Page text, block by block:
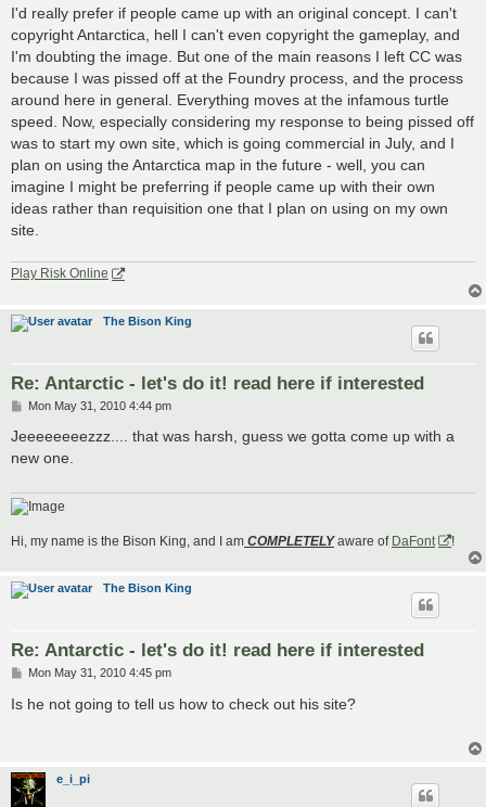
s
t
I'd really prefer if people came up with an original concept. I can't
copyright Antarctica, hell I can't even copyright the gameplay, and
I'm doubting the image. But one of the main reasons I left CC was
because I was pissed off at the Foundry process, and the process
around here in general. Everything moves at the infamous turtle
speed. Now, especially considering my response to being pissed off
was to start my own site, which is going commercial in July, and I
plan on using the Antarctica map in the future - well, you can
imagine I might be preferring if people came up with their own
ideas rather than requisition one that I plan on using on my own
site.
Play Risk Online
The Bison King
Re: Antarctic - let's do it! read here if interested
P
s
Mon May 31, 2010 4:44 pm
Jeeeeeeeezzz.... that was harsh, guess we gotta come up with a
new one.
Hi, my name is the Bison King, and I am COMPLETELYaware of DaFont
!
The Bison King
Re: Antarctic - let's do it! read here if interested
P
s
Mon May 31, 2010 4:45 pm
Is he not going to tell us how to check out his site?
e_i_pi